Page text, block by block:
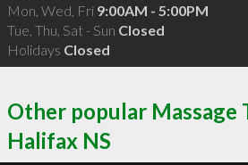
Mon, Wed, Fri 9:00AM - 5:00PM
Tue, Thu, Sat - Sun Closed
Holidays Closed
Other popular Massage
Halifax NS